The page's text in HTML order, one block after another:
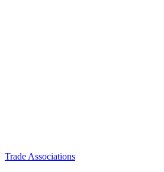
Trade Associations